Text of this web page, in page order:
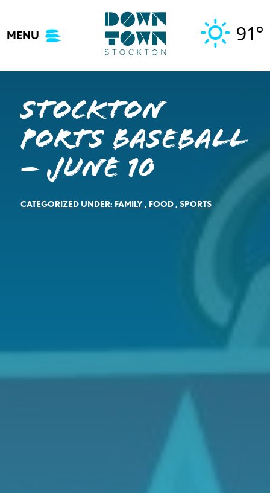
content
MENU 91°
Stockton
Ports Baseball
– June 10
CATEGORIZED UNDER: FAMILY, FOOD, SPORTS